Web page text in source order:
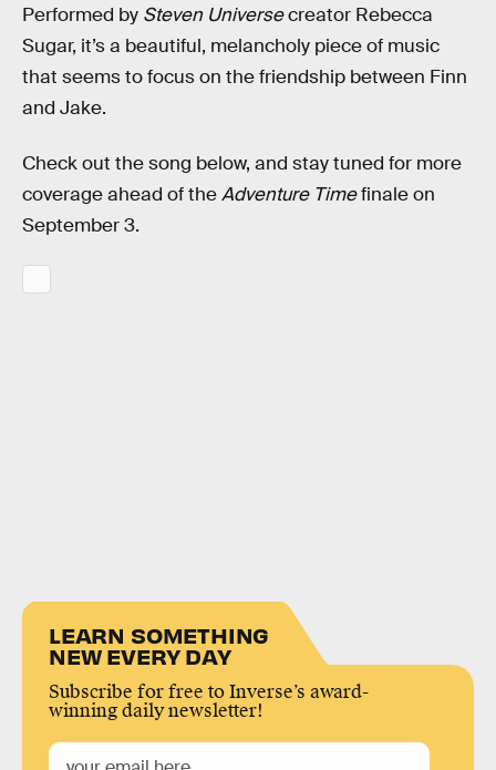
Performed by Steven Universecreator Rebecca
Sugar, it’s a beautiful, melancholy piece of music
that seems to focus on the friendship between Finn
and Jake.
Check out the song below, and stay tuned for more
coverage ahead of theAdventure Timefinale on
September 3.
LEARN SOMETHING
NEW EVERY DAY
Subscribe for free to Inverse’s award-
winning daily newsletter!